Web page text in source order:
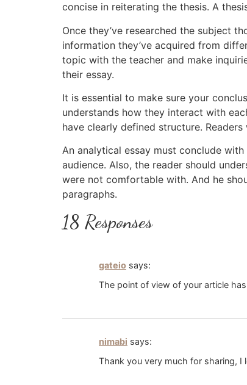
concise in reiterating the thesis. A
Once they’ve researched the subject
information they’ve acquired from
topic with the teacher and make
their essay.
It is essential to make sure your
understands how they interact with
have clearly defined structure.
An analytical essay must conclude
audience. Also, the reader should
were not comfortable with. And he
paragraphs.
18 Responses
gateio says:
The point of view of your article
nimabi says:
Thank you very much for sharing, I